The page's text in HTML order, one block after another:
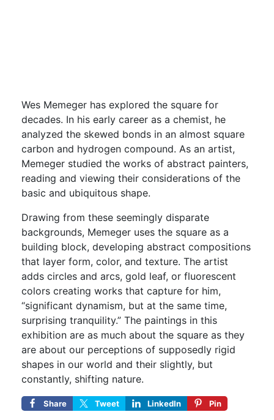
Wes Memeger has explored the square for
decades. In his early career as a chemist, he
analyzed the skewed bonds in an almost square
carbon and hydrogen compound. As an artist,
Memeger studied the works of abstract painters,
reading and viewing their considerations of the
basic and ubiquitous shape.
Drawing from these seemingly disparate
backgrounds, Memeger uses the square as a
building block, developing abstract compositions
that layer form, color, and texture. The artist
adds circles and arcs, gold leaf, or fluorescent
colors creating works that capture for him,
“significant dynamism, but at the same time,
surprising tranquility.” The paintings in this
exhibition are as much about the square as they
are about our perceptions of supposedly rigid
shapes in our world and their slightly, but
constantly, shifting nature.
Share Tweet LinkedIn Pin